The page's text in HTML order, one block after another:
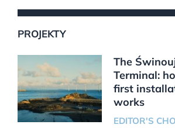
PROJEKTY
The
Terminal:
first
works
EDITOR'S